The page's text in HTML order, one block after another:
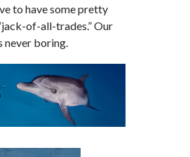
to have some pretty
of-all-trades.” Our
never boring.